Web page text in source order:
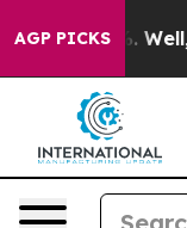
AGP PICKS
40%. Well, it